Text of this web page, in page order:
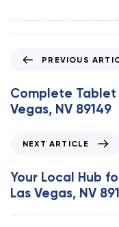
e
v
A
r
t
PREVIOUS
Complete Tablet
Vegas, NV 89149
x
t
A
r
NEXT ARTICLE
Your Local Hub
Las Vegas, NV